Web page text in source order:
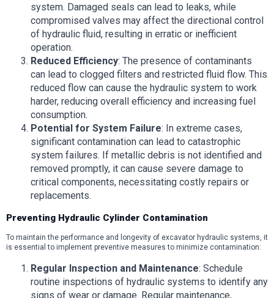
system. Damaged seals can lead to leaks, while
compromised valves may affect the directional control
of hydraulic fluid, resulting in erratic or inefficient
operation.
Reduced Efficiency: The presence of contaminants
can lead to clogged filters and restricted fluid flow. This
reduced flow can cause the hydraulic system to work
harder, reducing overall efficiency and increasing fuel
consumption.
Potential for System Failure: In extreme cases,
significant contamination can lead to catastrophic
system failures. If metallic debris is not identified and
removed promptly, it can cause severe damage to
critical components, necessitating costly repairs or
replacements.
Preventing Hydraulic Cylinder Contamination
To maintain the performance and longevity of excavator hydraulic systems, it
is essential to implement preventive measures to minimize contamination:
Regular Inspection and Maintenance: Schedule
routine inspections of hydraulic systems to identify any
signs of wear or damage. Regular maintenance,